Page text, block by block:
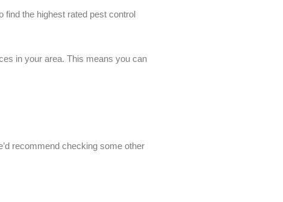
find the highest rated pest control
in your area. This means you can
recommend checking some other